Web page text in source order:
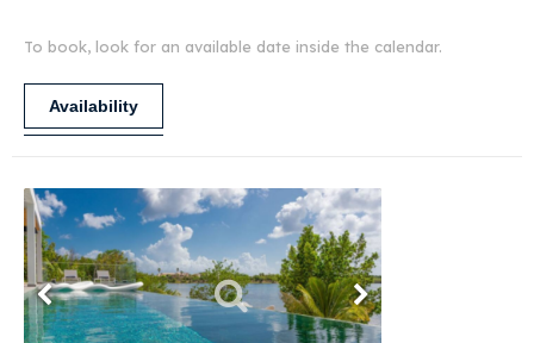
To book, look for an available date inside the calendar.
Availability